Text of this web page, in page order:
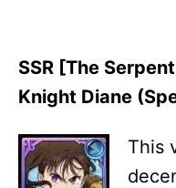
SSR [The
Knight Diane
This